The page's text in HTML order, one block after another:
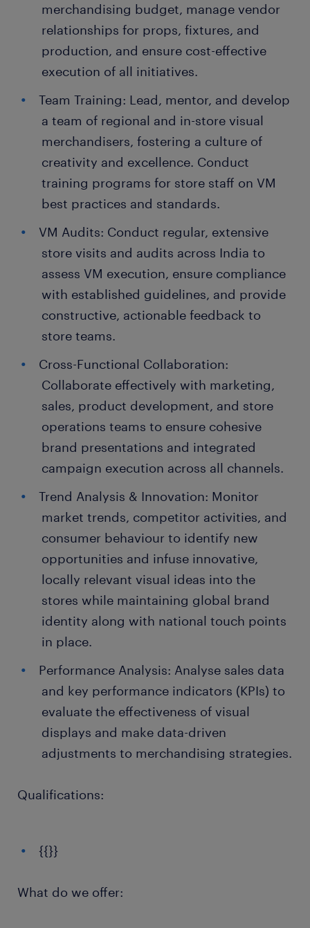
merchandising budget, manage vendor
relationships for props, fixtures, and
production, and ensure cost-effective
execution of all initiatives.
Team Training: Lead, mentor, and develop
a team of regional and in-store visual
merchandisers, fostering a culture of
creativity and excellence. Conduct
training programs for store staff on VM
best practices and standards.
VM Audits: Conduct regular, extensive
store visits and audits across India to
assess VM execution, ensure compliance
with established guidelines, and provide
constructive, actionable feedback to
store teams.
Cross-Functional Collaboration:
Collaborate effectively with marketing,
sales, product development, and store
operations teams to ensure cohesive
brand presentations and integrated
campaign execution across all channels.
Trend Analysis & Innovation: Monitor
market trends, competitor activities, and
consumer behaviour to identify new
opportunities and infuse innovative,
locally relevant visual ideas into the
stores while maintaining global brand
identity along with national touch points
in place.
Performance Analysis: Analyse sales data
and key performance indicators (KPIs) to
evaluate the effectiveness of visual
displays and make data-driven
adjustments to merchandising strategies.
Qualifications:
{{}}
What do we offer: